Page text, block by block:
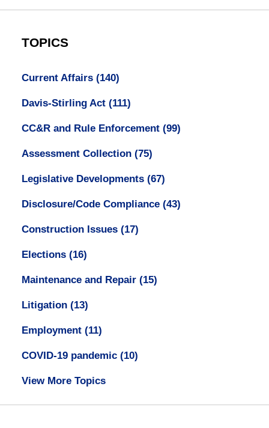
TOPICS
Current Affairs (140)
Davis-Stirling Act (111)
CC&R and Rule Enforcement (99)
Assessment Collection (75)
Legislative Developments (67)
Disclosure/Code Compliance (43)
Construction Issues (17)
Elections (16)
Maintenance and Repair (15)
Litigation (13)
Employment (11)
COVID-19 pandemic (10)
View More Topics